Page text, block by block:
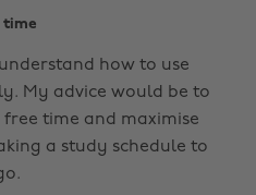
time
how to use
My advice would be to
time and maximise
a study schedule to